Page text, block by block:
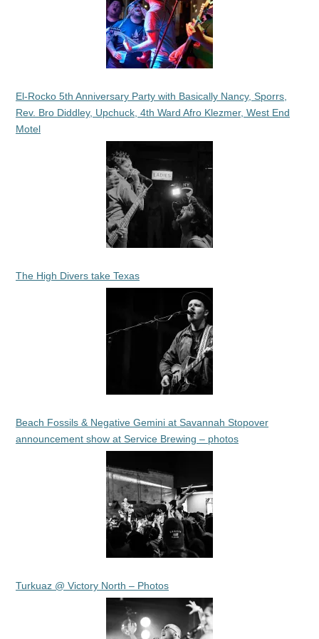
El-Rocko 5th Anniversary Party with Basically Nancy, Sporrs,
Rev. Bro Diddley, Upchuck, 4th Ward Afro Klezmer, West End
Motel
The High Divers take Texas
Beach Fossils & Negative Gemini at Savannah Stopover
announcement show at Service Brewing – photos
Turkuaz @ Victory North – Photos